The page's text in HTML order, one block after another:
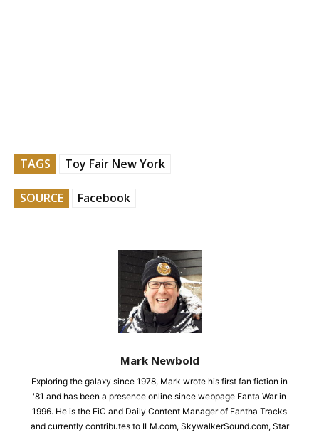
TAGS Toy Fair New York
SOURCE Facebook
Mark Newbold
Exploring the galaxy since 1978, Mark wrote his first fan fiction in
'81 and has been a presence online since webpage Fanta War in
1996. He is the EiC and Daily Content Manager of Fantha Tracks
and currently contributes to ILM.com, SkywalkerSound.com, Star